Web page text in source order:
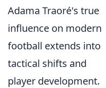
Adama Traoré's true
influence on modern
football extends into
tactical shifts and
player development.